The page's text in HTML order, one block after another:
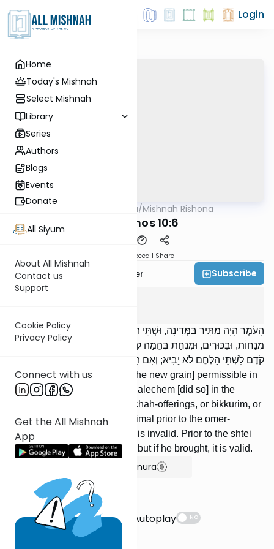
Home
Today's Mishnah
Select Mishnah
Library
Series
Authors
Blogs
Events
Donate
All Siyum
About All Mishnah
Contact us
Support
Cookie Policy
Privacy Policy
Connect with us
Get the All Mishnah
App
Login
AllMishna/Mishnah Rishona
Menachos 10:6
Speed 1 Share
Rabbi Fishel Shechter Subscribe
הָעֹמֶר הָיָה מַתִּיר בַּמְּדִינָה, וּשְׁתֵּי הַלֶּחֶם בַּמִּקְדָּשׁ. אֵין מְבִיאִין
מְנָחוֹת, וּבִכּוּרִים, וּמִנְחַת בְּהֵמָה קֹדֶם לָעֹמֶר; וְאִם הֵבִיא, פָּסוּל.
קֹדֶם לִשְׁתֵּי הַלֶּחֶם לֹא יָבִיא; וְאִם הֵבִיא, כָּשֵׁר.
The omer-offering rendered [the new grain] permissible in
the Provinces, and the shtei halechem [did so] in the
Temple. We do not bring minchah-offerings, or bikkurim, or
the minchah-offering of an animal prior to the omer-
offering; and if one brought, it is invalid. Prior to the shtei
halechem one may not bring; but if he brought, it is valid.
Show Bartenura
Suggestions
Autoplay
NO